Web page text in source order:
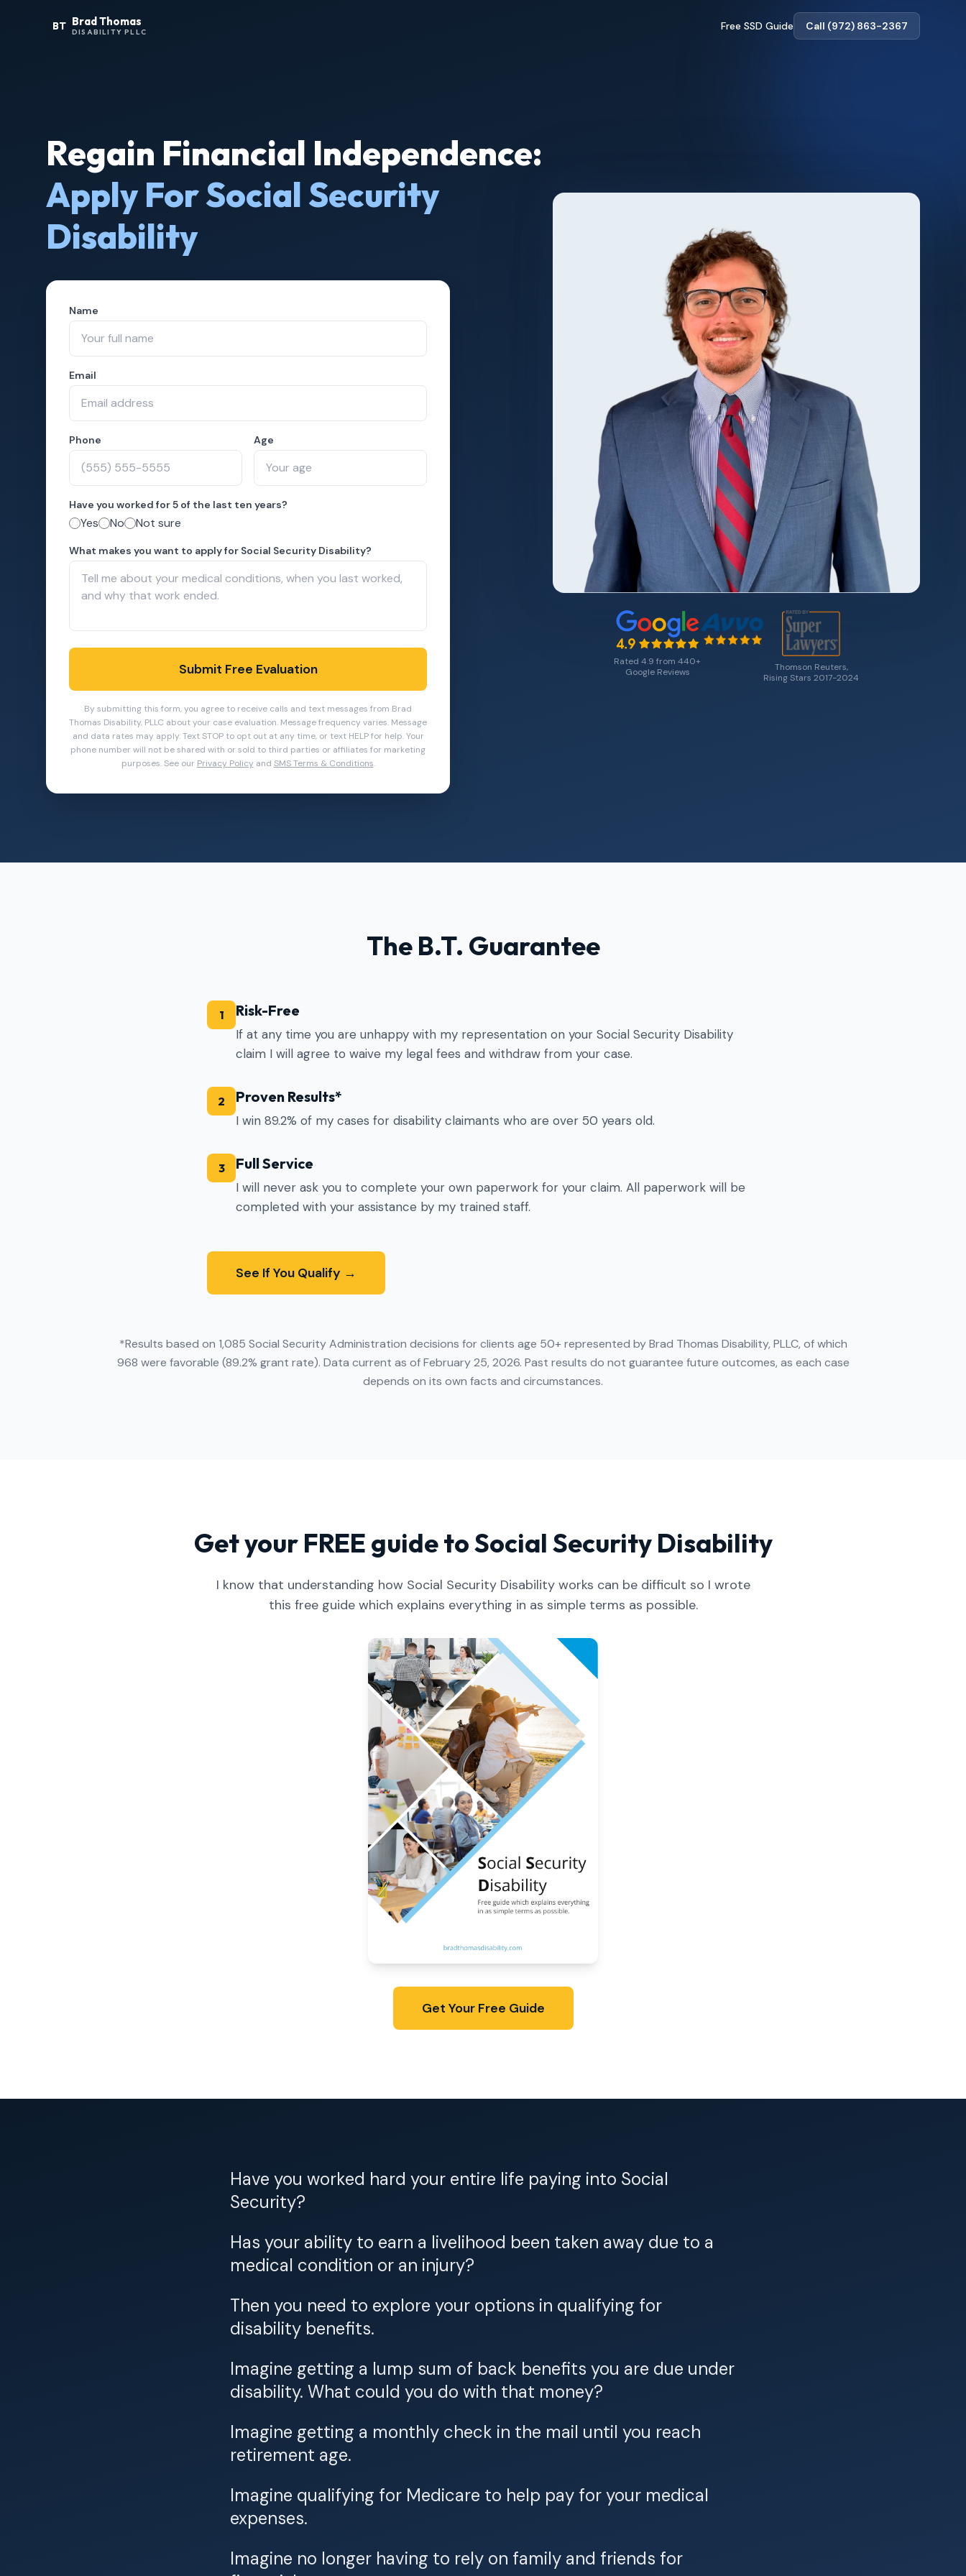
BT Brad Thomas
DISABILITY PLLC Free SSD Guide Call (972) 863-2367
Regain Financial Independence:
Apply For Social Security
Disability
Name
Email
Phone Age
Have you worked for 5 of the last ten years?
Yes No Not sure
What makes you want to apply for Social Security Disability?
Submit Free Evaluation
By submitting this form, you agree to receive calls and text messages from Brad
Thomas Disability, PLLC about your case evaluation. Message frequency varies. Message
and data rates may apply. Text STOP to opt out at any time, or text HELP for help. Your
phone number will not be shared with or sold to third parties or affiliates for marketing
purposes. See our Privacy Policy and SMS Terms & Conditions.
Rated 4.9 from 440+
Google Reviews
Thomson Reuters,
Rising Stars 2017-2024
The B.T. Guarantee
1 Risk-Free
If at any time you are unhappy with my representation on your Social Security Disability
claim I will agree to waive my legal fees and withdraw from your case.
2 Proven Results*
I win 89.2% of my cases for disability claimants who are over 50 years old.
3 Full Service
I will never ask you to complete your own paperwork for your claim. All paperwork will be
completed with your assistance by my trained staff.
See If You Qualify →
*Results based on 1,085 Social Security Administration decisions for clients age 50+ represented by Brad Thomas Disability, PLLC, of which
968 were favorable (89.2% grant rate). Data current as of February 25, 2026. Past results do not guarantee future outcomes, as each case
depends on its own facts and circumstances.
Get your FREE guide to Social Security Disability
I know that understanding how Social Security Disability works can be difficult so I wrote
this free guide which explains everything in as simple terms as possible.
Get Your Free Guide
Have you worked hard your entire life paying into Social
Security?
Has your ability to earn a livelihood been taken away due to a
medical condition or an injury?
Then you need to explore your options in qualifying for
disability benefits.
Imagine getting a lump sum of back benefits you are due under
disability. What could you do with that money?
Imagine getting a monthly check in the mail until you reach
retirement age.
Imagine qualifying for Medicare to help pay for your medical
expenses.
Imagine no longer having to rely on family and friends for